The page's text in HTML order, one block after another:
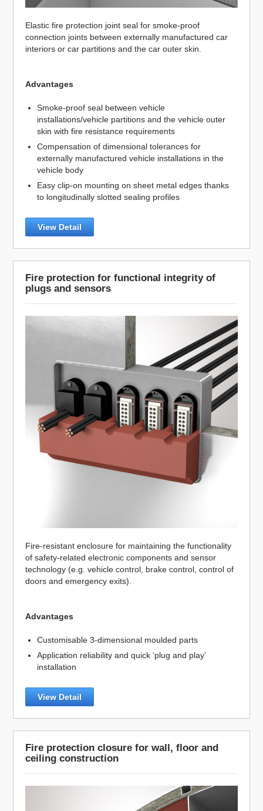
Elastic fire protection joint seal for smoke-proof
connection joints between externally manufactured car
interiors or car partitions and the car outer skin.
Advantages
Smoke-proof seal between vehicle
installations/vehicle partitions and the vehicle outer
skin with fire resistance requirements
Compensation of dimensional tolerances for
externally manufactured vehicle installations in the
vehicle body
Easy clip-on mounting on sheet metal edges thanks
to longitudinally slotted sealing profiles
View Detail
Fire protection for functional integrity of
plugs and sensors
Fire-resistant enclosure for maintaining the functionality
of safety-related electronic components and sensor
technology (e.g. vehicle control, brake control, control of
doors and emergency exits).
Advantages
Customisable 3-dimensional moulded parts
Application reliability and quick ‘plug and play’
installation
View Detail
Fire protection closure for wall, floor and
ceiling construction